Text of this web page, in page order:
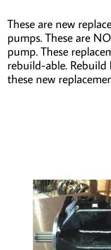
These are new
pumps. These are
pump. These
rebuild-able. Rebuild
these new